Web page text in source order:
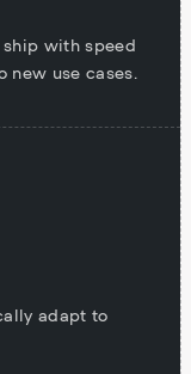
with speed
new use cases.
adapt to